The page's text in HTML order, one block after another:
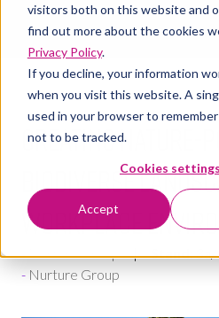
visitors both on this website and
find out more about the cookies
Privacy Policy.
If you decline, your information
when you visit this website. A
used in your browser to
not to be tracked.
Cookies settings
Accept
Creating nature-
biodiverse
workplace
Nurture Group Stand:3a/
Nurture Group